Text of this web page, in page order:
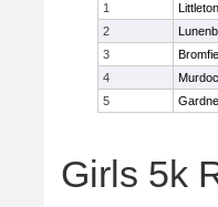
1
Littleton
2
3
4
5
Girls 5k